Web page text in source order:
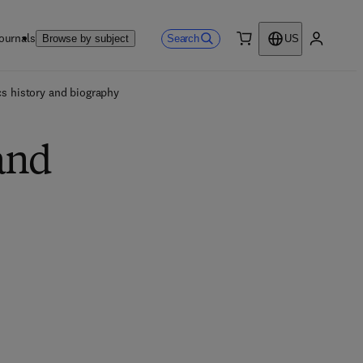
Browse by subject Search
US
history and biography